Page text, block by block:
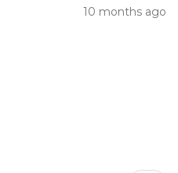
10 months ago